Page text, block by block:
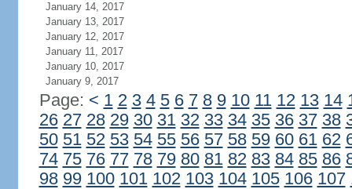
January 14, 2017
January 13, 2017
January 12, 2017
January 11, 2017
January 10, 2017
January 9, 2017
Page: < 1 2 3 4 5 6 7 8 9 10 11 12 13 14
26 27 28 29 30 31 32 33 34 35 36 37 38
50 51 52 53 54 55 56 57 58 59 60 61 62
74 75 76 77 78 79 80 81 82 83 84 85 86
98 99 100 101 102 103 104 105 106 107